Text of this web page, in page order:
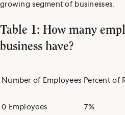
growing segment of businesses.
Table 1: How many
business have?
Number of Employees Percent of
0 Employees 7%